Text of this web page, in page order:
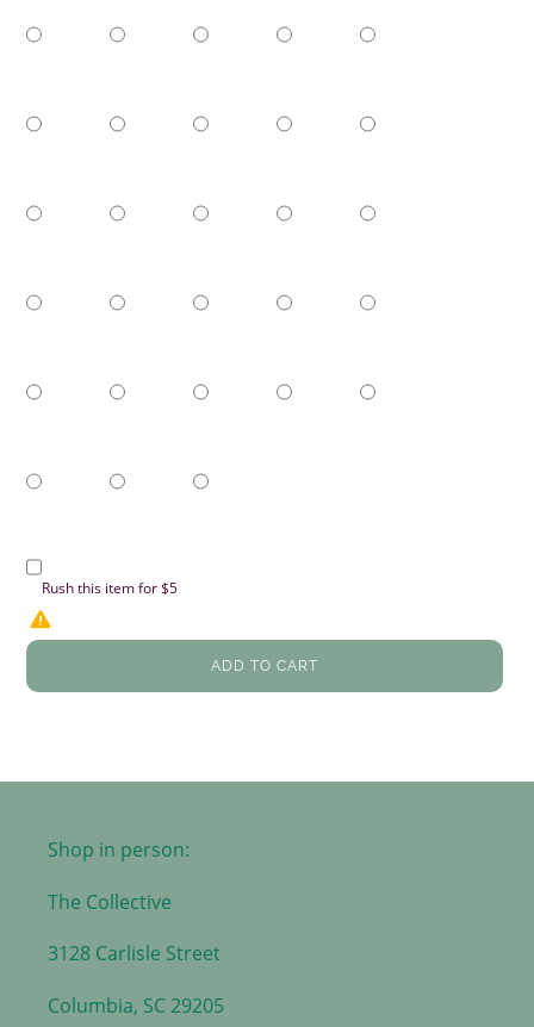
Rush this item for $5
ADD TO CART
Shop in person:
The Collective
3128 Carlisle Street
Columbia, SC 29205